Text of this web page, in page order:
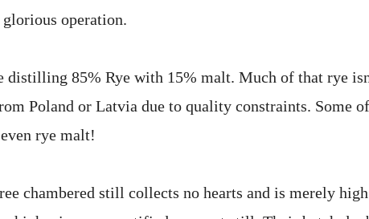
operation.
distilling 85% Rye with 15% malt. Much of that rye
Poland or Latvia due to quality constraints. Some
rye malt!
chambered still collects no hearts and is merely